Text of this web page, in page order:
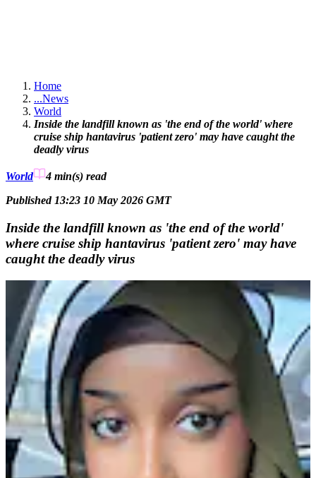
Home
...News
World
Inside the landfill known as 'the end of the world' where
cruise ship hantavirus 'patient zero' may have caught the
deadly virus
World 4 min(s) read
Published 13:23 10 May 2026 GMT
Inside the landfill known as 'the end of the world'
where cruise ship hantavirus 'patient zero' may have
caught the deadly virus